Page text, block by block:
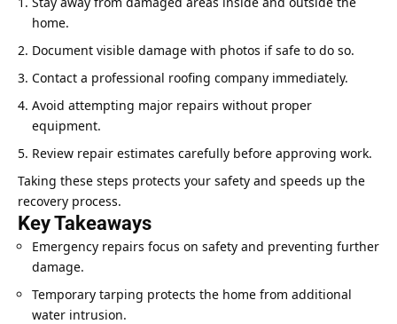
home.
Document visible damage with photos if safe to do so.
Contact a professional roofing company immediately.
Avoid attempting major repairs without proper
equipment.
Review repair estimates carefully before approving work.
Taking these steps protects your safety and speeds up the
recovery process.
Key Takeaways
Emergency repairs focus on safety and preventing further
damage.
Temporary tarping protects the home from additional
water intrusion.